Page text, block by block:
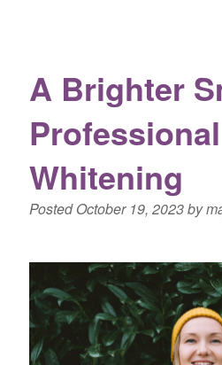
A Brighter
Professional
Whitening
PostedOctober 19, 2023by